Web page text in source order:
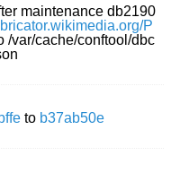
maintenance db2190
P
/var/cache/conftool/dbc
to b37ab50e